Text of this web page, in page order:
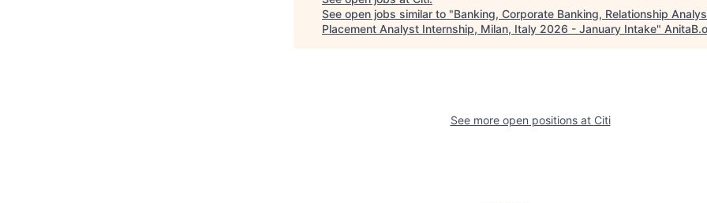
See open jobs similar to "Banking, Corporate Banking, Relationship
Placement Analyst Internship, Milan, Italy 2026 - January Intake"
See more open positions at Citi